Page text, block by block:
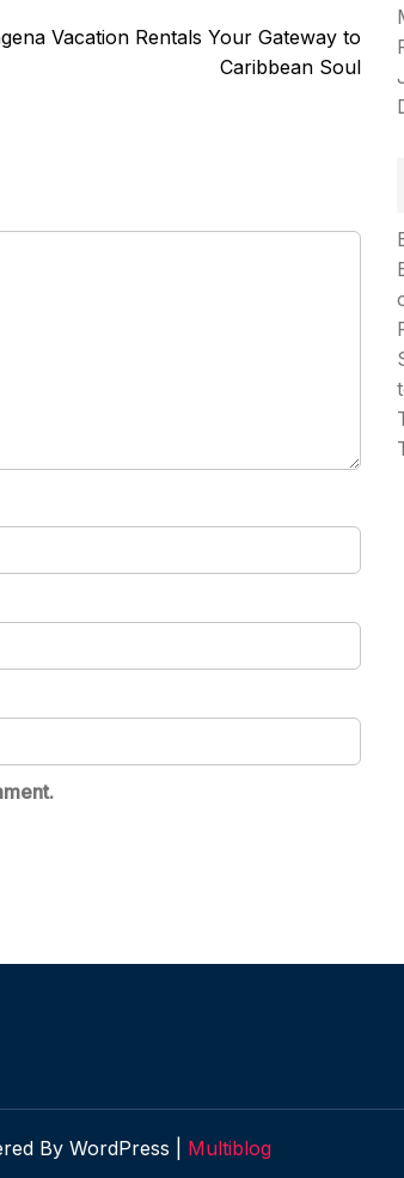
Vacation Rentals Your Gateway to
Caribbean Soul
By WordPress | Multiblog